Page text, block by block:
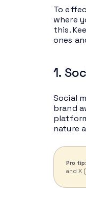
To
where
this.
ones
1.
Social
brand
nature
Pro tip:
and X